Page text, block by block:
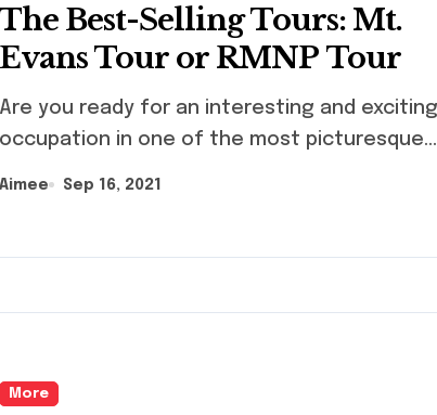
The Best-Selling Tours: Mt.
Evans Tour or RMNP Tour
Are you ready for an interesting and exciting
occupation in one of the most picturesque...
Aimee Sep 16, 2021
More